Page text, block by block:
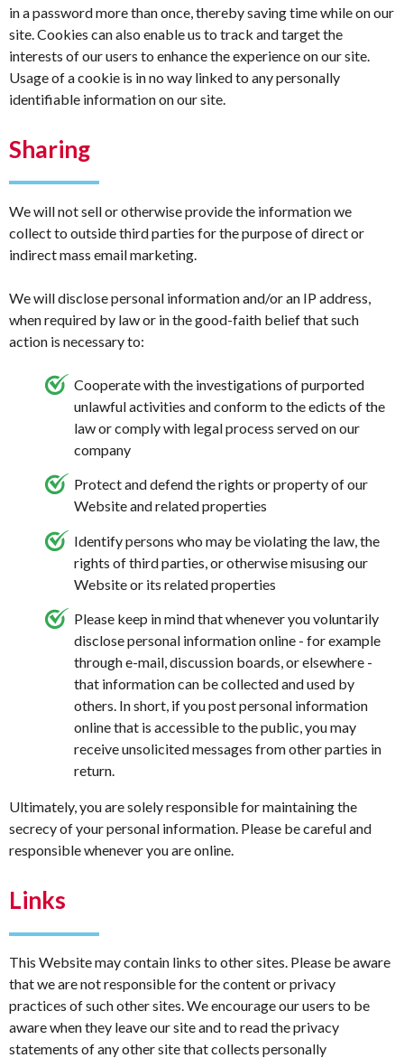
in a password more than once, thereby saving time while on our
site. Cookies can also enable us to track and target the
interests of our users to enhance the experience on our site.
Usage of a cookie is in no way linked to any personally
identifiable information on our site.
Sharing
We will not sell or otherwise provide the information we
collect to outside third parties for the purpose of direct or
indirect mass email marketing.
We will disclose personal information and/or an IP address,
when required by law or in the good-faith belief that such
action is necessary to:
Cooperate with the investigations of purported
unlawful activities and conform to the edicts of the
law or comply with legal process served on our
company
Protect and defend the rights or property of our
Website and related properties
Identify persons who may be violating the law, the
rights of third parties, or otherwise misusing our
Website or its related properties
Please keep in mind that whenever you voluntarily
disclose personal information online - for example
through e-mail, discussion boards, or elsewhere -
that information can be collected and used by
others. In short, if you post personal information
online that is accessible to the public, you may
receive unsolicited messages from other parties in
return.
Ultimately, you are solely responsible for maintaining the
secrecy of your personal information. Please be careful and
responsible whenever you are online.
Links
This Website may contain links to other sites. Please be aware
that we are not responsible for the content or privacy
practices of such other sites. We encourage our users to be
aware when they leave our site and to read the privacy
statements of any other site that collects personally